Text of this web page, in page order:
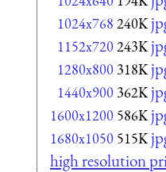
1024x768 240K
1152x720243K
1280x800 318K
1440x900 362K
1600x1200 586K
1680x1050 515K
high resolution